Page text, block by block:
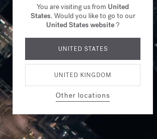
You are visiting us from United
States. Would you like to go to our
United States website?
UNITED STATES
UNITED KINGDOM
Other locations